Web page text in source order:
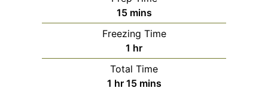
15minutes
mins
Freezing Time
1 hour
hr
Total Time
1 hour
hr 15minutes
mins